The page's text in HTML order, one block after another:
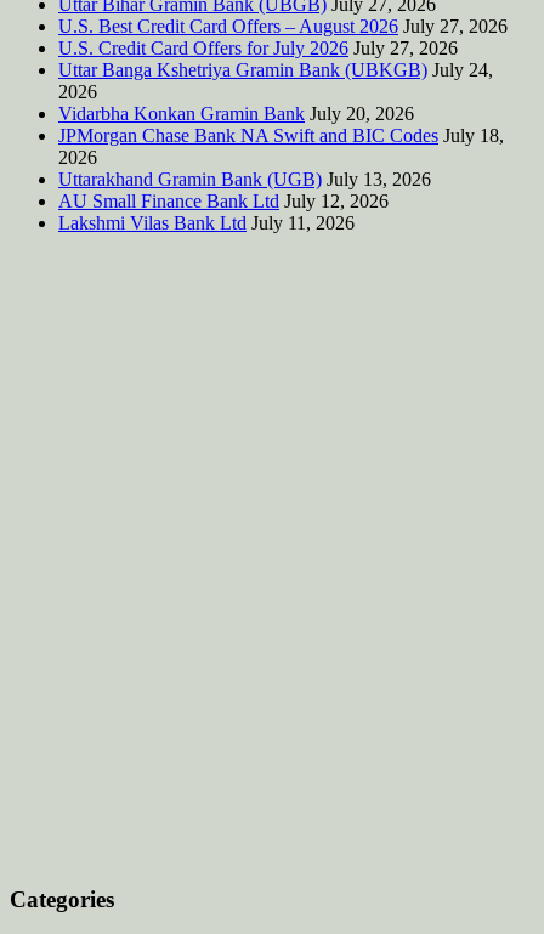
Uttar Bihar Gramin Bank (UBGB) July 27, 2026
U.S. Best Credit Card Offers – August 2026 July 27, 2026
U.S. Credit Card Offers for July 2026 July 27, 2026
Uttar Banga Kshetriya Gramin Bank (UBKGB) July 24,
2026
Vidarbha Konkan Gramin Bank July 20, 2026
JPMorgan Chase Bank NA Swift and BIC Codes July 18,
2026
Uttarakhand Gramin Bank (UGB) July 13, 2026
AU Small Finance Bank Ltd July 12, 2026
Lakshmi Vilas Bank Ltd July 11, 2026
Categories